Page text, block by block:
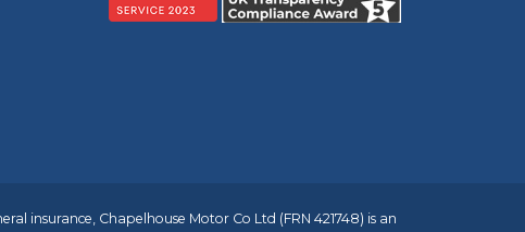
insurance, Chapelhouse Motor Co Ltd (FRN 421748) is an